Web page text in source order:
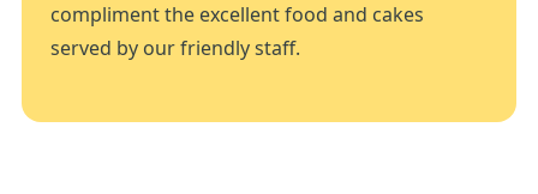
compliment the excellent food and cakes
served by our friendly staff.